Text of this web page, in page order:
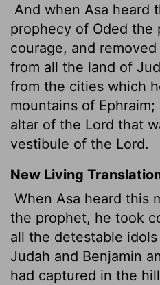
And when Asa heard
prophecy of Oded the
courage, and
from all the land of
from the cities which
mountains of
altar of the Lord that
vestibule of the Lord.
New Living
When Asa heard this
the prophet, he took
all the detestable
Judah and Benjamin
had captured in the